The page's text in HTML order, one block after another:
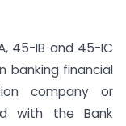
45-IB and 45-IC
banking financial
company or
with the Bank